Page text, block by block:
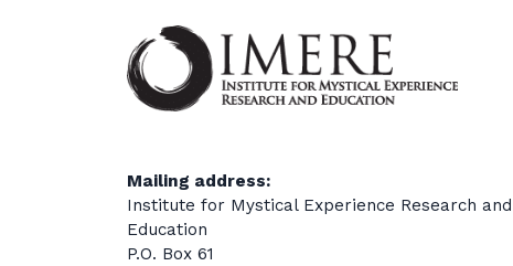
Mailing address:
Institute for Mystical Experience Research and
Education
P.O. Box 61